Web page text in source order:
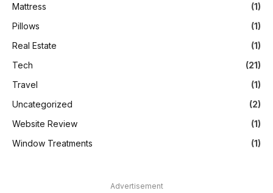
Mattress
(1)
Pillows
(1)
Real Estate
(1)
Tech
(21)
Travel
(1)
Uncategorized
(2)
Website Review
(1)
Window Treatments
(1)
Advertisement